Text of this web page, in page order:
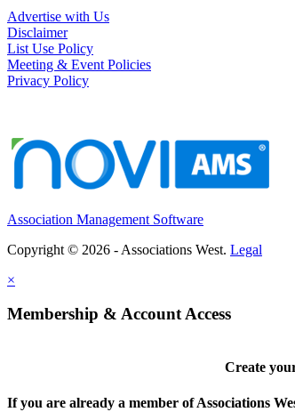
Advertise with Us
Disclaimer
List Use Policy
Meeting & Event Policies
Privacy Policy
Association Management Software
Copyright © 2026 - Associations West. Legal
×
Membership & Account Access
Create
If you are already a member of Associations